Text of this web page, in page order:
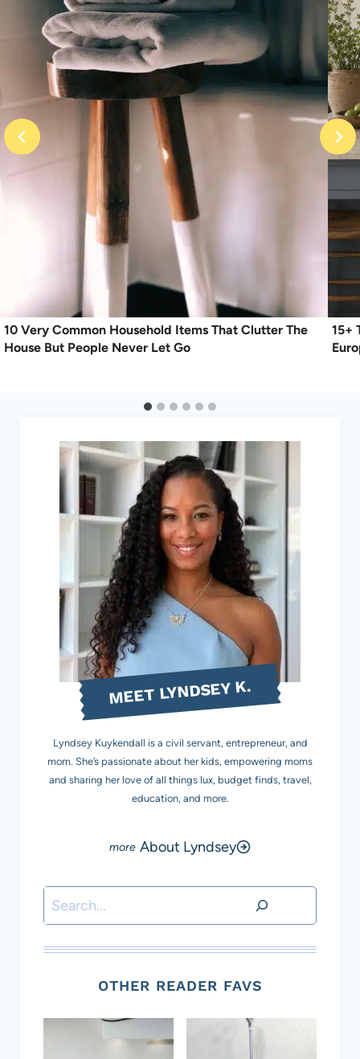
10 Very Common Household Items That Clutter The
House But People Never Let Go
15+
MEET LYNDSEY K.
Lyndsey Kuykendall is a civil servant, entrepreneur, and
mom. She’s passionate about her kids, empowering moms
and sharing her love of all things lux, budget finds, travel,
education, and more.
About Lyndsey
Search
OTHER READER FAVS